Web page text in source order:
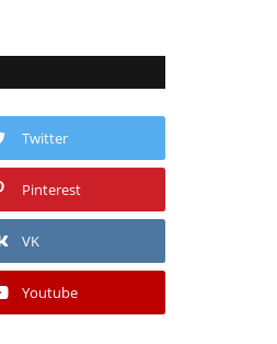
Twitter
Pinterest
VK
Youtube